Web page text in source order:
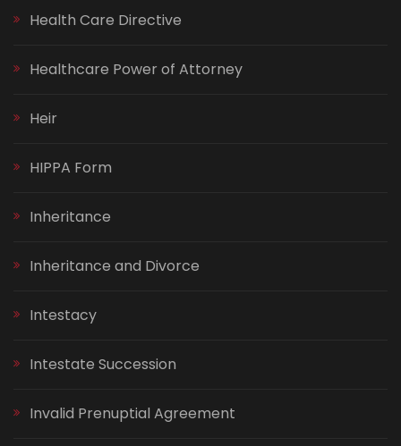
Health Care Directive
Healthcare Power of Attorney
Heir
HIPPA Form
Inheritance
Inheritance and Divorce
Intestacy
Intestate Succession
Invalid Prenuptial Agreement